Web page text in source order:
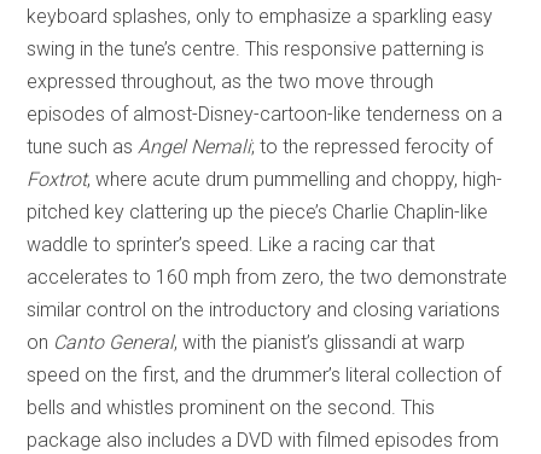
keyboard splashes, only to emphasize a sparkling easy
swing in the tune’s centre. This responsive patterning is
expressed throughout, as the two move through
episodes of almost-Disney-cartoon-like tenderness on a
tune such asAngel Nemali; to the repressed ferocity of
Foxtrot, where acute drum pummelling and choppy, high-
pitched key clattering up the piece’s Charlie Chaplin-like
waddle to sprinter’s speed. Like a racing car that
accelerates to 160 mph from zero, the two demonstrate
similar control on the introductory and closing variations
on Canto General, with the pianist’s glissandi at warp
speed on the first, and the drummer’s literal collection of
bells and whistles prominent on the second. This
package also includes a DVD with filmed episodes from